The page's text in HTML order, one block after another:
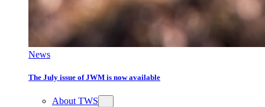
News
The July issue of JWM is now available
About TWS